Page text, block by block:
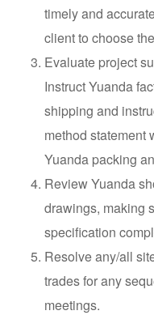
timely and
client to choose
Evaluate project
Instruct Yuanda
shipping and
method statement
Yuanda packing
Review Yuanda
drawings, making
specification
Resolve any/all
trades for any
meetings.